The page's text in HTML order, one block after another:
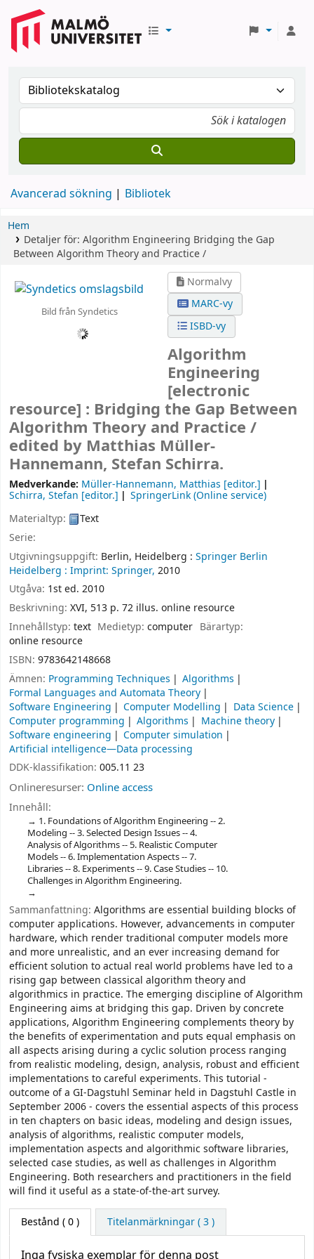
Avancerad sökning Bibliotek
Hem
Detaljer för: Algorithm Engineering Bridging the Gap
Between Algorithm Theory and Practice /
Bild från Syndetics
Normalvy
MARC-vy
ISBD-vy
Algorithm
Engineering
[electronic
resource] : Bridging the Gap Between
Algorithm Theory and Practice /
edited by Matthias Müller-
Hannemann, Stefan Schirra.
Medverkande: Müller-Hannemann, Matthias [editor.]
Schirra, Stefan [editor.]
SpringerLink (Online service)
Materialtyp:
Text
Serie:
Utgivningsuppgift: Berlin, Heidelberg : Springer Berlin
Heidelberg : Imprint: Springer, 2010
Utgåva: 1st ed. 2010
Beskrivning: XVI, 513 p. 72 illus. online resource
Innehållstyp: text Medietyp:computer Bärartyp:
online resource
ISBN: 9783642148668
Ämnen: Programming Techniques
Algorithms
Formal Languages and Automata Theory
Software Engineering
Computer Modelling
Data Science
Computer programming
Algorithms
Machine theory
Software engineering
Computer simulation
Artificial intelligence—Data processing
DDK-klassifikation: 005.11 23
Onlineresurser: Online access
Innehåll:
1. Foundations of Algorithm Engineering -- 2.
Modeling -- 3. Selected Design Issues -- 4.
Analysis of Algorithms -- 5. Realistic Computer
Models -- 6. Implementation Aspects -- 7.
Libraries -- 8. Experiments -- 9. Case Studies -- 10.
Challenges in Algorithm Engineering.
Sammanfattning: Algorithms are essential building blocks of
computer applications. However, advancements in computer
hardware, which render traditional computer models more
and more unrealistic, and an ever increasing demand for
efficient solution to actual real world problems have led to a
rising gap between classical algorithm theory and
algorithmics in practice. The emerging discipline of Algorithm
Engineering aims at bridging this gap. Driven by concrete
applications, Algorithm Engineering complements theory by
the benefits of experimentation and puts equal emphasis on
all aspects arising during a cyclic solution process ranging
from realistic modeling, design, analysis, robust and efficient
implementations to careful experiments. This tutorial -
outcome of a GI-Dagstuhl Seminar held in Dagstuhl Castle in
September 2006 - covers the essential aspects of this process
in ten chapters on basic ideas, modeling and design issues,
analysis of algorithms, realistic computer models,
implementation aspects and algorithmic software libraries,
selected case studies, as well as challenges in Algorithm
Engineering. Both researchers and practitioners in the field
will find it useful as a state-of-the-art survey.
Bestånd ( 0 ) Titelanmärkningar ( 3 )